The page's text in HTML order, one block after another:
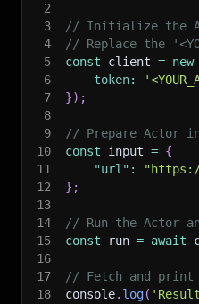
2
3
// Initialize the
4
// Replace the
5
const client = new
6
token:
7
}) ;
8
9
// Prepare Actor
10
const input = {
11
"url" :
12
} ;
13
14
// Run the Actor
15
const run = await
16
17
// Fetch and
18
console. log(